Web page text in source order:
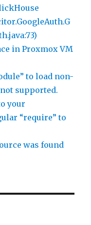
in Proxmox VM
to load non-
supported.
your
“require” to
was found